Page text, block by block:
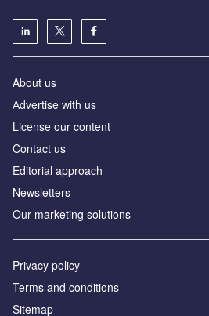
About us
Аdvertise with us
License our content
Contact us
Editorial approach
Newsletters
Our marketing solutions
Privacy policy
Terms and conditions
Sitemap